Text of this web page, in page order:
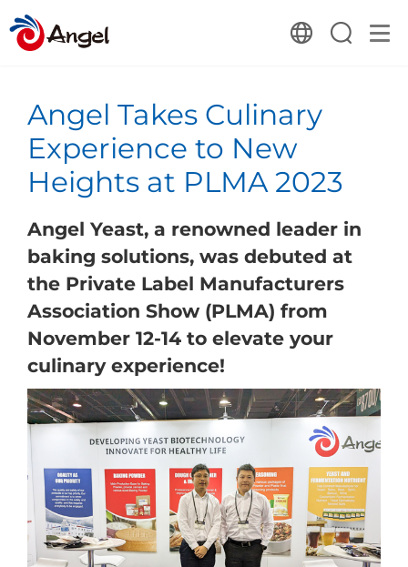
Angel Takes Culinary
Experience to New
Heights at PLMA 2023
Angel Yeast, a renowned leader in
baking solutions, was debuted at
the Private Label Manufacturers
Association Show (PLMA) from
November 12-14 to elevate your
culinary experience!